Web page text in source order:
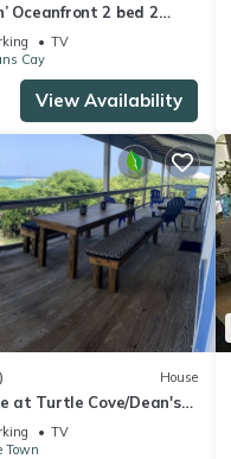
Oceanfront 2 bed 2
TV
Cay
View Availability
House
at Turtle Cove/Dean's
The Private Beach.
TV
Town